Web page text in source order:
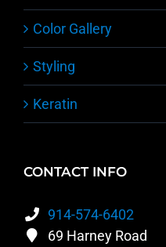
Color Gallery
Styling
Keratin
CONTACT INFO
914-574-6402
69 Harney Road